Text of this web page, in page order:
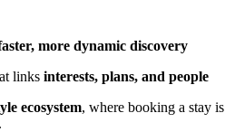
more dynamic discovery
links interests, plans, and people
ecosystem, where booking a stay
.